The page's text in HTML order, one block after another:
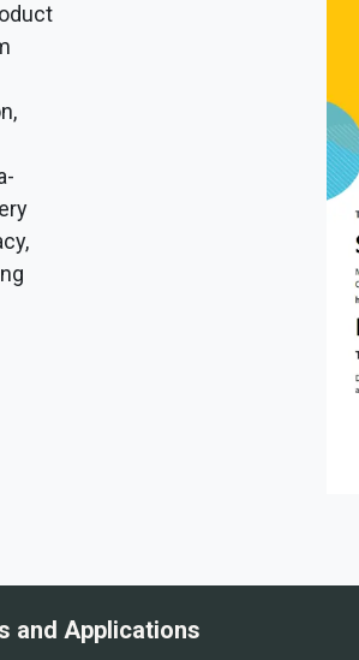
and Applications